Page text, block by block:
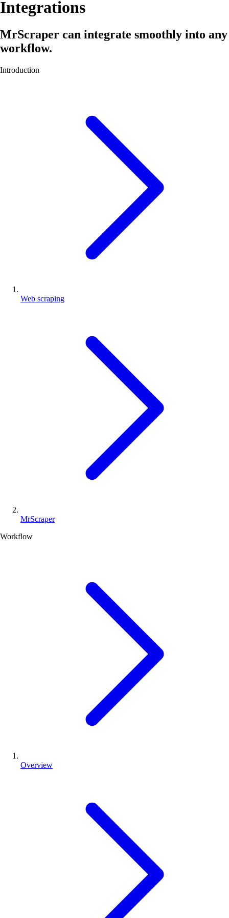
Integrations
MrScraper can integrate smoothly into any
workflow.
Introduction
Web scraping
MrScraper
Workflow
Overview